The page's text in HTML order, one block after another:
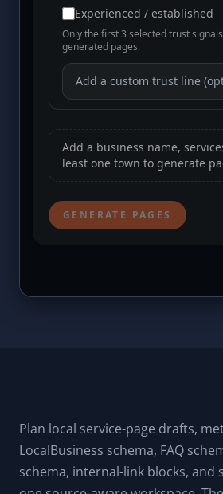
Plan local service-page drafts,
LocalBusiness schema, FAQ
schema, internal-link blocks, and